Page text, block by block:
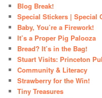
Blog Break!
Special Stickers | Special
Baby, You’re a Firework!
It’s a Proper Pig Palooza
Bread? It’s in the Bag!
Stuart Visits: Princeton
Community & Literacy
Strawberry for the Win!
Tiny Treasures